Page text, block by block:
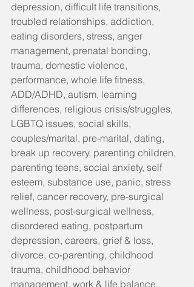
depression, difficult life transitions,
troubled relationships, addiction,
eating disorders, stress, anger
management, prenatal bonding,
trauma, domestic violence,
performance, whole life fitness,
ADD/ADHD, autism, learning
differences, religious crisis/struggles,
LGBTQ issues, social skills,
couples/marital, pre-marital, dating,
break up recovery, parenting children,
parenting teens, social anxiety, self
esteem, substance use, panic, stress
relief, cancer recovery, pre-surgical
wellness, post-surgical wellness,
disordered eating, postpartum
depression, careers, grief & loss,
divorce, co-parenting, childhood
trauma, childhood behavior
management, work & life balance,